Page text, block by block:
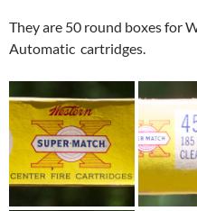
They are 50 round boxes for
Automatic cartridges.